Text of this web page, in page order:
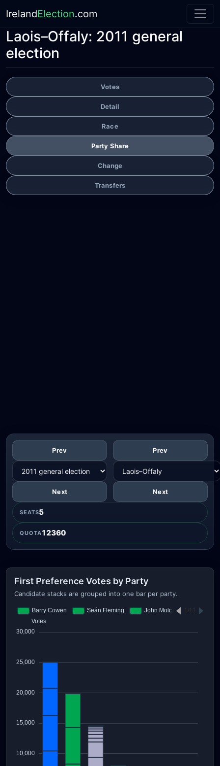
IrelandElection.com
Laois–Offaly: 2011 general
election
Votes
Detail
Race
Party Share
Change
Transfers
Prev
Next
Prev
Next
SEATS5
QUOTA12360
First Preference Votes by Party
Candidate stacks are grouped into one bar per party.